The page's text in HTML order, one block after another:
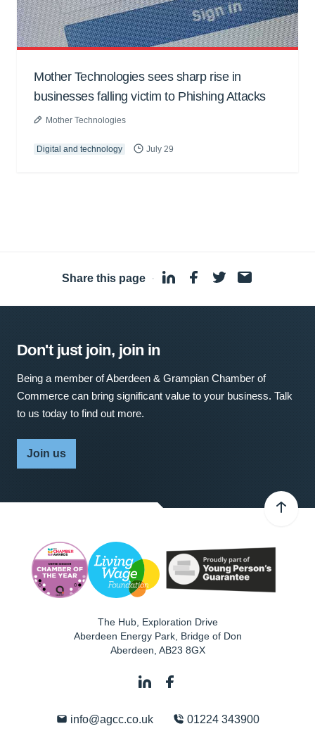
Mother Technologies sees sharp rise in
businesses falling victim to Phishing Attacks
Mother Technologies
Digital and technology July 29
Share this page ·
Don't just join, join in
Being a member of Aberdeen & Grampian Chamber of
Commerce can bring significant value to your business. Talk
to us today to find out more.
Join us
The Hub, Exploration Drive
Aberdeen Energy Park, Bridge of Don
Aberdeen AB23 8GX
info@agcc.co.uk 01224 343900